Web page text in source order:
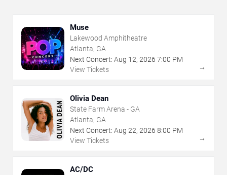
Muse
Lakewood Amphitheatre
Atlanta, GA
Next Concert: Aug 12, 2026 7:00 PM
View Tickets
→
Olivia Dean
State Farm Arena - GA
Atlanta, GA
Next Concert: Aug 22, 2026 8:00 PM
View Tickets
→
AC/DC